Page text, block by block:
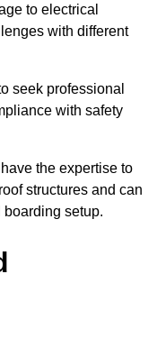
to electrical
with different
seek professional
with safety
the expertise to
structures and can
setup.